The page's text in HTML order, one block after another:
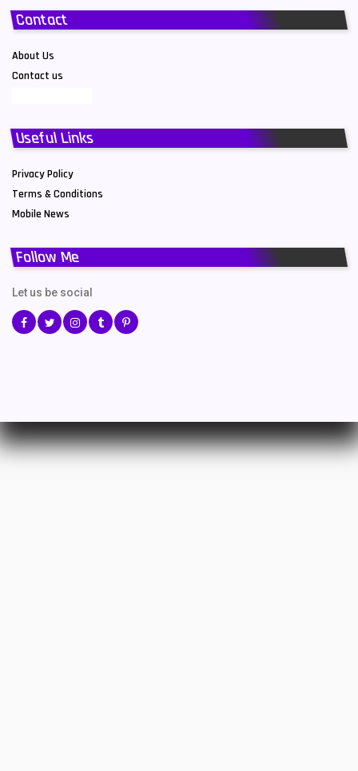
Contact
About Us
Contact us
Useful Links
Privacy Policy
Terms & Conditions
Mobile News
Follow Me
Let us be social